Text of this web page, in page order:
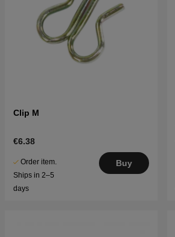
Clip M
€6.38
Order item.
Ships in 2–5
days
Buy